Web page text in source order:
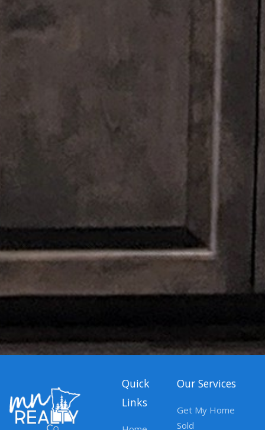
Quick
Links
Our Services
Get My Home
Sold